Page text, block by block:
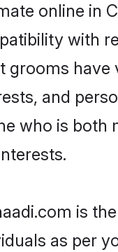
online in
with
grooms have
and
who is both
is
as per